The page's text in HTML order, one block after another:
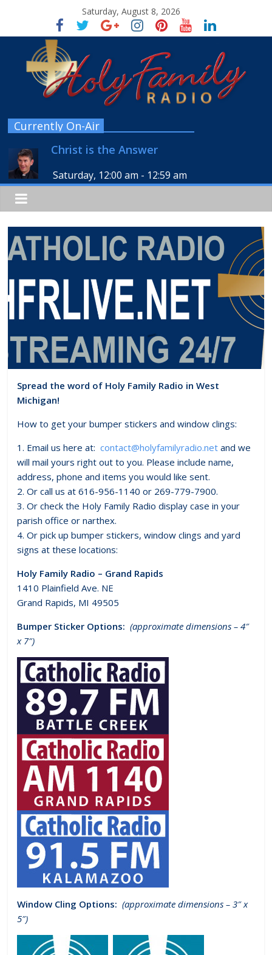
Saturday, August 8, 2026
Currently On-Air
Christ is the Answer
Saturday, 12:00 am - 12:59 am
Spread the word of Holy Family Radio in West
Michigan!
How to get your bumper stickers and window clings:
1. Email us here at:contact@holyfamilyradio.netand we
will mail yours right out to you. Please include name,
address, phone and items you would like sent.
2. Or call us at 616-956-1140 or 269-779-7900.
3. Or check the Holy Family Radio display case in your
parish office or narthex.
4. Or pick up bumper stickers, window clings and yard
signs at these locations:
Holy Family Radio – Grand Rapids
1410 Plainfield Ave. NE
Grand Rapids, MI 49505
Bumper Sticker Options:(approximate dimensions – 4″
x 7″)
Window Cling Options: (approximate dimensions – 3″ x
5″)